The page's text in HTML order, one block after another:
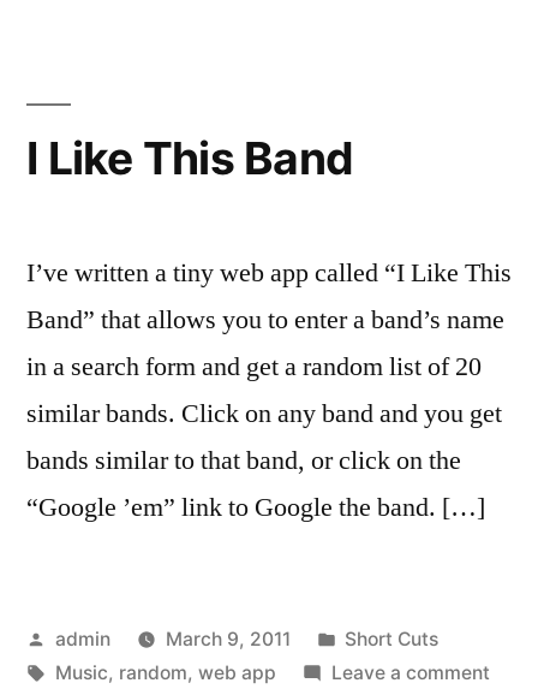
I Like This Band
I’ve written a tiny web app called “I Like This
Band” that allows you to enter a band’s name
in a search form and get a random list of 20
similar bands. Click on any band and you get
bands similar to that band, or click on the
“Google ’em” link to Google the band. […]
Posted
by
admin March 9, 2011
Posted
in
Short Cuts
Tags:
Music, random, web app Leave a commenton